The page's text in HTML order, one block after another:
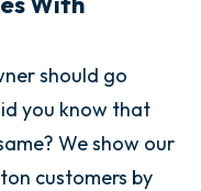
should go
you know that
We show our
customers by